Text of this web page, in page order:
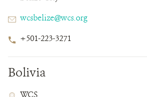
Emailwcsbelize@wcs.org
Phone
Number
+501-223-3271
Bolivia
Contact
Contact
Address
WCS